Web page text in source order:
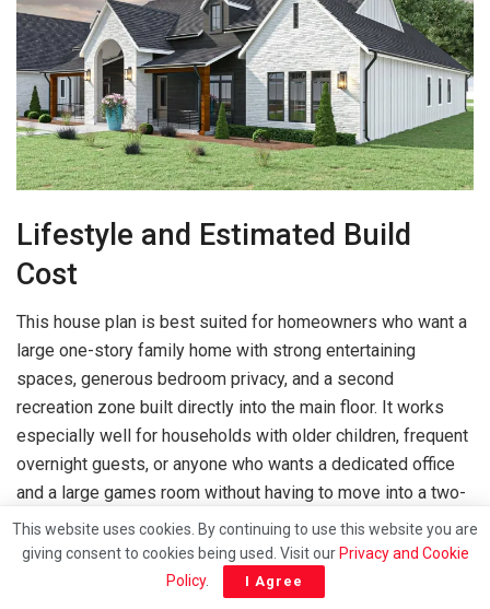
Lifestyle and Estimated Build
Cost
This house plan is best suited for homeowners who want a
large one-story family home with strong entertaining
spaces, generous bedroom privacy, and a second
recreation zone built directly into the main floor. It works
especially well for households with older children, frequent
overnight guests, or anyone who wants a dedicated office
and a large games room without having to move into a two-
story design.
The layout also makes sense for buyers who want their
outdoor living space to be part of daily life rather than just
This website uses cookies. By continuing to use this website you are
giving consent to cookies being used. Visit our Privacy and Cookie
Policy. I Agree